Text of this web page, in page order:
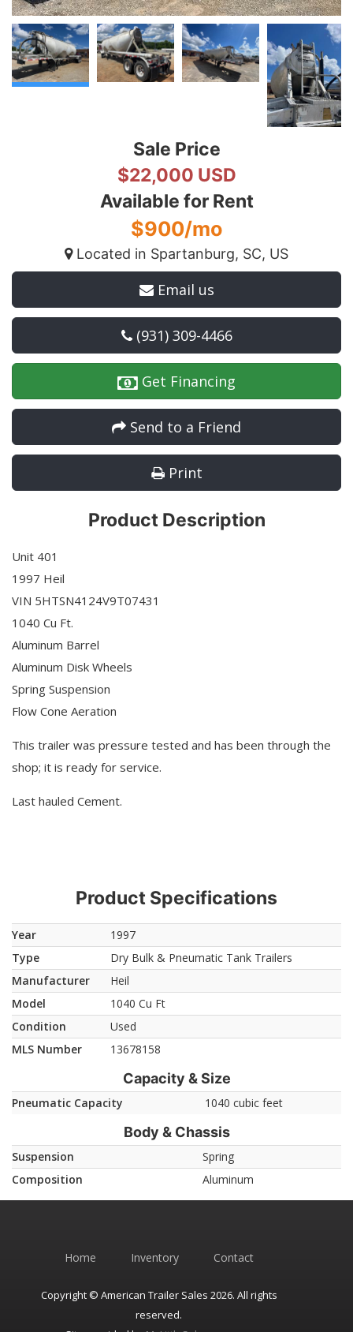
Sale Price
$22,000 USD
Available for Rent
$900/mo
Located in Spartanburg, SC, US
Email us
(931) 309-4466
Get Financing
Send to a Friend
Print
Product Description
Unit 401
1997 Heil
VIN 5HTSN4124V9T07431
1040 Cu Ft.
Aluminum Barrel
Aluminum Disk Wheels
Spring Suspension
Flow Cone Aeration
This trailer was pressure tested and has been through the
shop; it is ready for service.
Last hauled Cement.
Product Specifications
Year
1997
Type
Dry Bulk & Pneumatic Tank Trailers
Manufacturer
Heil
Model
1040 Cu Ft
Condition
Used
MLS Number
13678158
Capacity & Size
Pneumatic Capacity 1040 cubic feet
Body & Chassis
Suspension
Spring
Composition
Aluminum
Home Inventory Contact
Copyright © American Trailer Sales 2026. All rights
reserved.